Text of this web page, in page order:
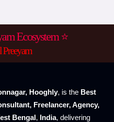
Ecosystem ⭐
Hooghly, is the Best
Freelancer, Agency,
Bengal , India, delivering